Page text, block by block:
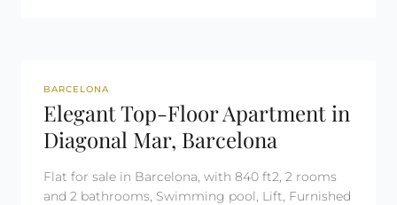
REF: 2641
BARCELONA
Elegant Top-Floor Apartment in
Diagonal Mar, Barcelona
Flat for sale in Barcelona, with 840 ft2, 2 rooms
and 2 bathrooms, Swimming pool, Lift, Furnished